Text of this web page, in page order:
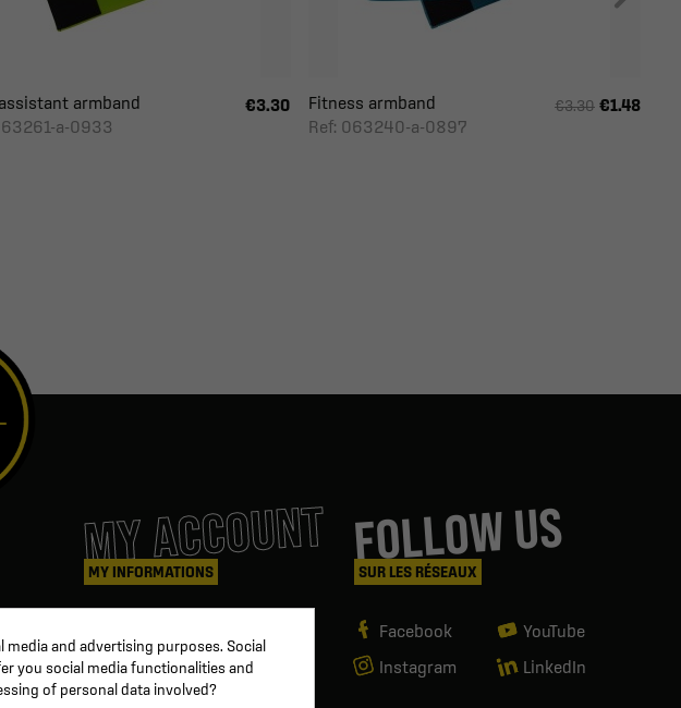
armband
a-0933
€3.30
Fitness armband
Ref: 063240-a-0897
€3.30 €1.48
MY ACCOUNT
MY INFORMATIONS
Credit slips
Information
Order tracking
FOLLOW US
SUR LES RÉSEAUX
Facebook
YouTube
Instagram
LinkedIn
and advertising purposes. Social
you social media functionalities and
of personal data involved?